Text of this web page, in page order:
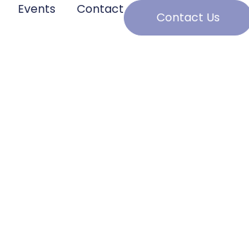
Events Contact
Contact Us